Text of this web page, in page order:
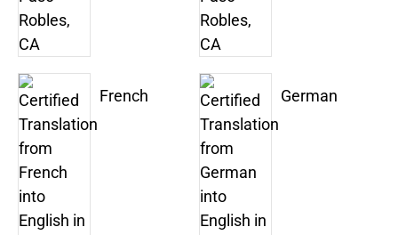
French German